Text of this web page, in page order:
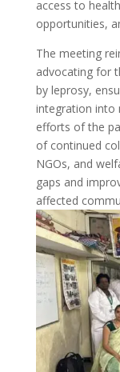
access to
opportunities,
The meeting
advocating for
by leprosy,
integration into
efforts of the
of continued
NGOs, and
gaps and
affected